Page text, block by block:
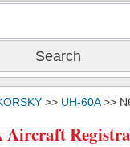
>> UH-60A>>
Aircraft